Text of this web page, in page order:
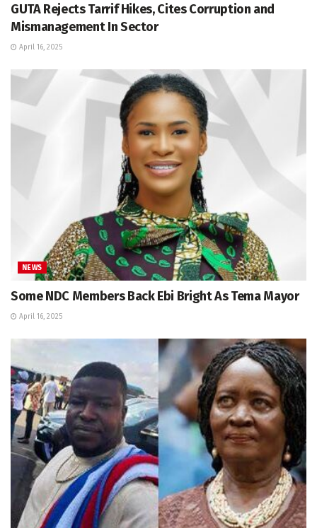
GUTA Rejects Tarrif Hikes, Cites Corruption and
Mismanagement In Sector
April 16, 2025
NEWS
Some NDC Members Back Ebi Bright As Tema Mayor
April 16, 2025